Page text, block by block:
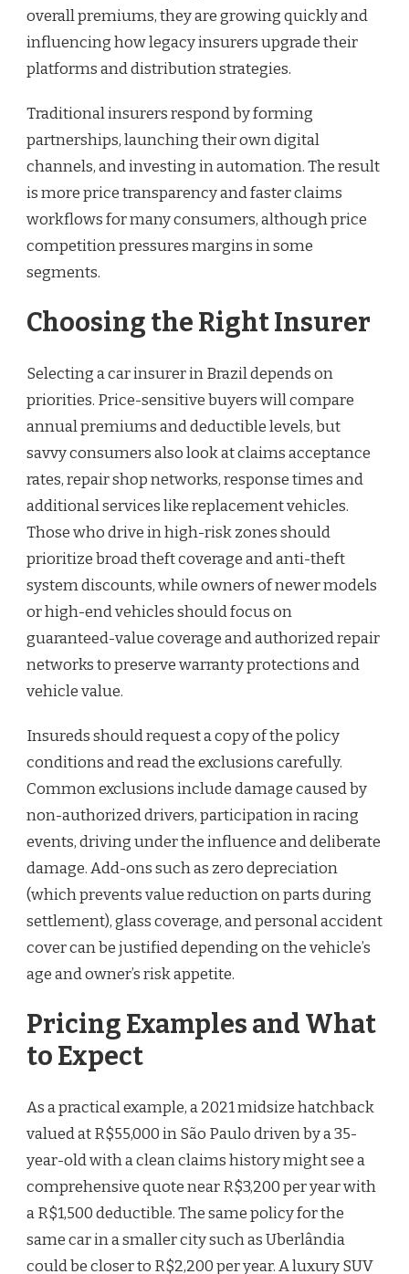
overall premiums, they are growing quickly and
influencing how legacy insurers upgrade their
platforms and distribution strategies.
Traditional insurers respond by forming
partnerships, launching their own digital
channels, and investing in automation. The result
is more price transparency and faster claims
workflows for many consumers, although price
competition pressures margins in some
segments.
Choosing the Right Insurer
Selecting a car insurer in Brazil depends on
priorities. Price-sensitive buyers will compare
annual premiums and deductible levels, but
savvy consumers also look at claims acceptance
rates, repair shop networks, response times and
additional services like replacement vehicles.
Those who drive in high-risk zones should
prioritize broad theft coverage and anti-theft
system discounts, while owners of newer models
or high-end vehicles should focus on
guaranteed-value coverage and authorized repair
networks to preserve warranty protections and
vehicle value.
Insureds should request a copy of the policy
conditions and read the exclusions carefully.
Common exclusions include damage caused by
non-authorized drivers, participation in racing
events, driving under the influence and deliberate
damage. Add-ons such as zero depreciation
(which prevents value reduction on parts during
settlement), glass coverage, and personal accident
cover can be justified depending on the vehicle’s
age and owner’s risk appetite.
Pricing Examples and What
to Expect
As a practical example, a 2021 midsize hatchback
valued at R$55,000 in São Paulo driven by a 35-
year-old with a clean claims history might see a
comprehensive quote near R$3,200 per year with
a R$1,500 deductible. The same policy for the
same car in a smaller city such as Uberlândia
could be closer to R$2,200 per year. A luxury SUV